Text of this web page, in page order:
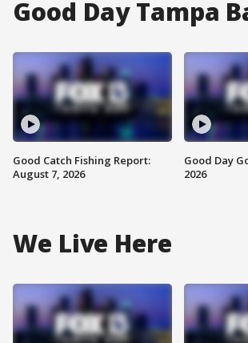
Good Day Tampa
Good Catch Fishing Report:
August 7, 2026
Good Day
2026
We Live Here